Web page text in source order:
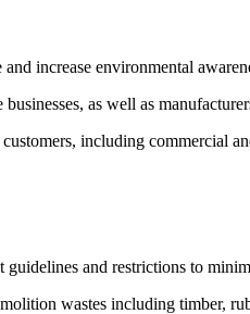
increase environmental
as well as
including commercial
and restrictions to
wastes including timber,